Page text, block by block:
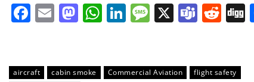
Facebook
EmailMastodon
WhatsApp
LinkedIn
Message
X
aircraft cabin smoke Commercial Aviation
flight safety